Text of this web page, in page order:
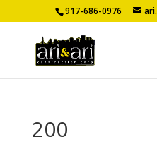
917-686-0976
200